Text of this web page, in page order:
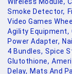
Smoke Detector,
Video Games
Agility Equipment,
Power Adapter,
4 Bundles, Spice
Glutothione,
Delay, Mats And